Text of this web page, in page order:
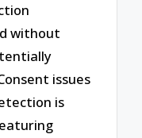
without
issues
is